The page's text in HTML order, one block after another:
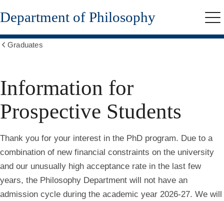
Skip
to
content
Department of Philosophy
Graduates
Information for
Prospective Students
Thank you for your interest in the PhD program. Due to a
combination of new financial constraints on the university
and our unusually high acceptance rate in the last few
years, the Philosophy Department will not have an
admission cycle during the academic year 2026-27. We will